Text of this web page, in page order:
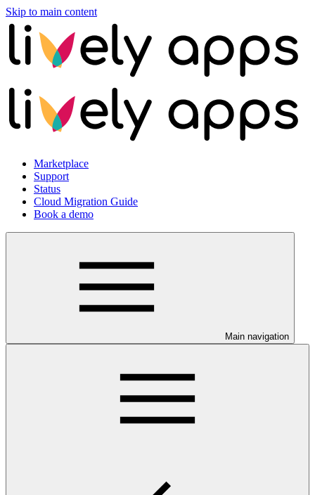
Skip to main content
Marketplace
Support
Status
Cloud Migration Guide
Book a demo
Main navigation